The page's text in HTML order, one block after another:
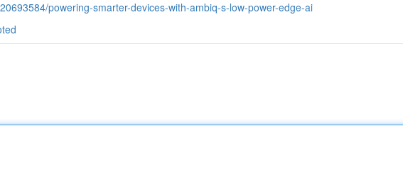
powering-smarter-devices-with-ambiq-s-low-power-edge-ai